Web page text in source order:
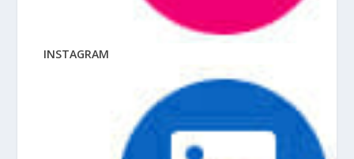
INSTAGRAM